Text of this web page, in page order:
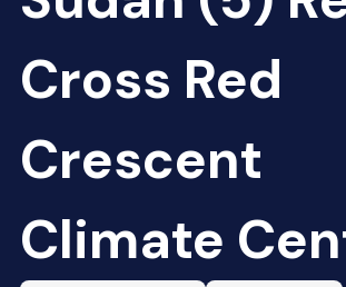
Cross Red
Crescent
Climate